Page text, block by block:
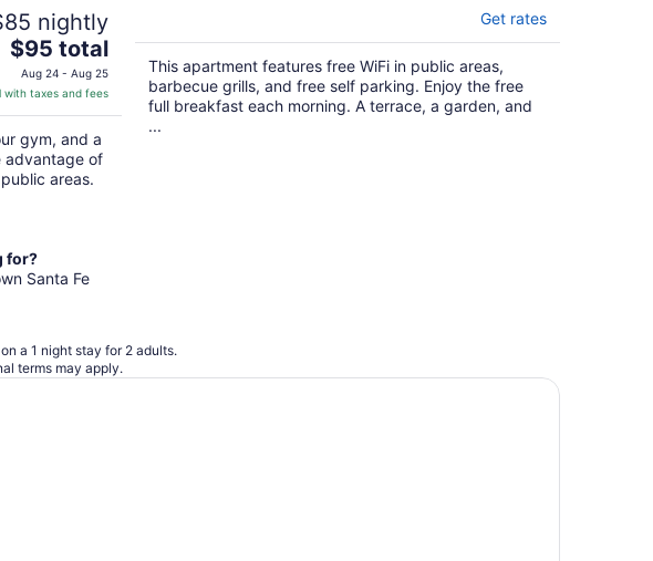
nightly
The
price
is
$95
total
per
night
$95 total
Aug 24 - Aug 25
with taxes and fees
gym, and a
advantage of
areas.
Get rates
This apartment features free WiFi in public areas,
barbecue grills, and free self parking. Enjoy the free
full breakfast each morning. A terrace, a garden, and
...
for?
Santa Fe
a 1 night stay for 2 adults.
terms may apply.